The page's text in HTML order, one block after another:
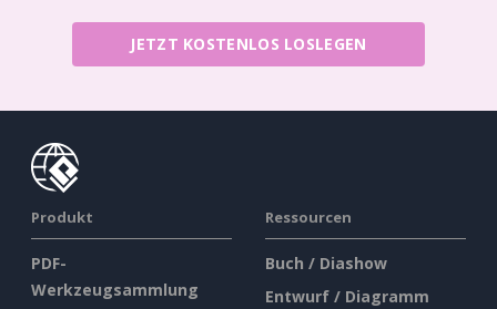
JETZT KOSTENLOS LOSLEGEN
Produkt
PDF-
Werkzeugsammlung
Ressourcen
Buch / Diashow
Entwurf / Diagramm